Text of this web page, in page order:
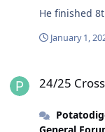
He finished
January 1,
24/25